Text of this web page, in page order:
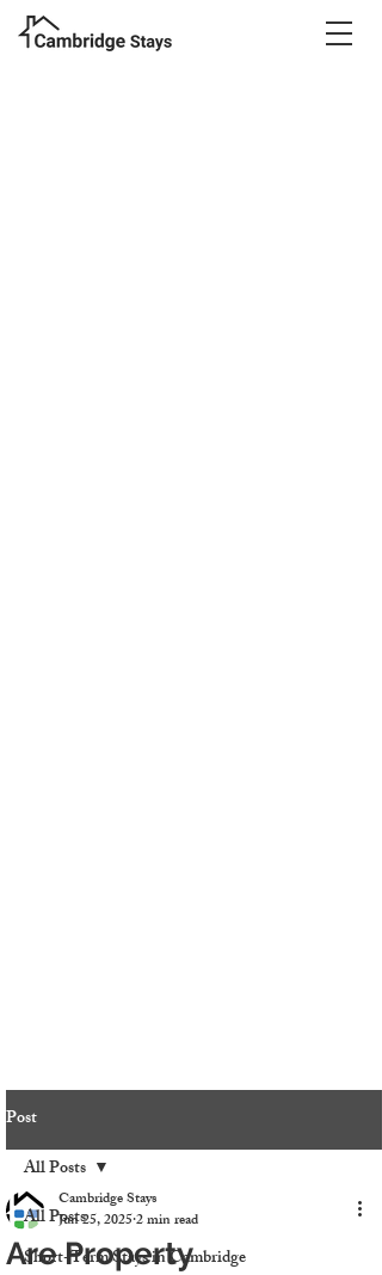
Post
All Posts
Short-Term Stays in Cambridge
All Posts
Are Property
Cambridge Stays
Jun 25, 20252 min read